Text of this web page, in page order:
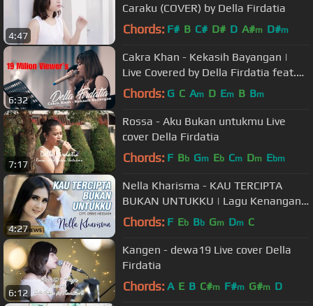
4:47
Caraku (COVER) by Della Firdatia
Chords: F# B C# D# D A#m D#m
6:32
Cakra Khan - Kekasih Bayangan |
Live Covered by Della Firdatia feat.
Riza
Chords: G C Am D Em B Bm
7:17
Rossa - Aku Bukan untukmu Live
cover Della Firdatia
Chords: F Bb Gm Eb Cm Dm Ebm
4:27
Nella Kharisma - KAU TERCIPTA
BUKAN UNTUKKU | Lagu Kenangan
Terpopuler 2022 (Official Music
Chords: F Eb Bb Gm Dm C
6:12
Kangen - dewa19 Live cover Della
Firdatia
Chords: A E B C#m F#m G#m D